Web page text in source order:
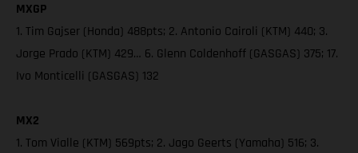
MXGP
1. Tim Gajser (Honda) 488pts; 2. Antonio Cairoli (KTM) 440; 3.
Jorge Prado (KTM) 429… 6. Glenn Coldenhoff (GASGAS) 375; 17.
Ivo Monticelli (GASGAS) 132
MX2
1. Tom Vialle (KTM) 569pts; 2. Jago Geerts (Yamaha) 516; 3.